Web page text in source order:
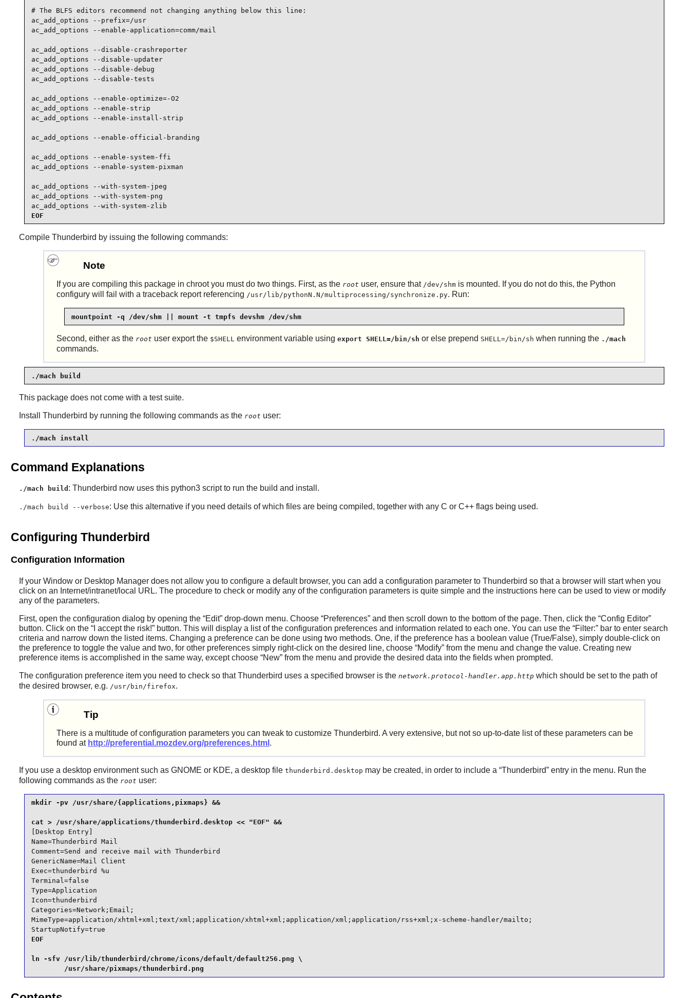
# The BLFS editors recommend not changing anything below this line:
ac_add_options --prefix=/usr
ac_add_options --enable-application=comm/mail
ac_add_options --disable-crashreporter
ac_add_options --disable-updater
ac_add_options --disable-debug
ac_add_options --disable-tests
ac_add_options --enable-optimize=-O2
ac_add_options --enable-strip
ac_add_options --enable-install-strip
ac_add_options --enable-official-branding
ac_add_options --enable-system-ffi
ac_add_options --enable-system-pixman
ac_add_options --with-system-jpeg
ac_add_options --with-system-png
ac_add_options --with-system-zlib
EOF
Compile Thunderbird by issuing the following commands:
Note
If you are compiling this package in chroot you must do two things. First, as the root user, ensure that /dev/shmis mounted. If you do not do this, the Python
configury will fail with a traceback report referencing /usr/lib/pythonN.N/multiprocessing/synchronize.py. Run:
mountpoint -q /dev/shm || mount -t tmpfs devshm /dev/shm
Second, either as the root user export the $SHELL environment variable using export SHELL=/bin/sh or else prepend SHELL=/bin/sh when running the ./mach
commands.
./mach build
This package does not come with a test suite.
Install Thunderbird by running the following commands as the root user:
./mach install
Command Explanations
./mach build : Thunderbird now uses this python3script to run the build and install.
./mach build --verbose: Use this alternative if you need details of which files are being compiled, together with any C or C++ flags being used.
Configuring Thunderbird
Configuration Information
If your Window or Desktop Manager does not allow you to configure a default browser, you can add a configuration parameter to Thunderbird so that a browser will start when you
click on an Internet/intranet/local URL. The procedure to check or modify any of the configuration parameters is quite simple and the instructions here can be used to view or modify
any of the parameters.
First, open the configuration dialog by opening the “Edit”drop-down menu. Choose “Preferences”and then scroll down to the bottom of the page. Then, click the “Config Editor”
button. Click on the “I accept the risk!”button. This will display a list of the configuration preferences and information related to each one. You can use the “Filter:”bar to enter search
criteria and narrow down the listed items. Changing a preference can be done using two methods. One, if the preference has a boolean value (True/False), simply double-click on
the preference to toggle the value and two, for other preferences simply right-click on the desired line, choose “Modify”from the menu and change the value. Creating new
preference items is accomplished in the same way, except choose “New”from the menu and provide the desired data into the fields when prompted.
The configuration preference item you need to check so thatThunderbird uses a specified browser is the network.protocol-handler.app.httpwhich should be set to the path of
the desired browser, e.g. /usr/bin/firefox.
Tip
There is a multitude of configuration parameters you can tweak to customize Thunderbird. A very extensive, but not so up-to-date list of these parameters can be
found at http://preferential.mozdev.org/preferences.html .
If you use a desktop environment such as GNOME or KDE, a desktop file thunderbird.desktop may be created, in order to include a “Thunderbird”entry in the menu. Run the
following commands as the root user:
mkdir -pv /usr/share/{applications,pixmaps} &&
cat > /usr/share/applications/thunderbird.desktop << "EOF" &&
[Desktop Entry]
Name=Thunderbird Mail
Comment=Send and receive mail with Thunderbird
GenericName=Mail Client
Exec=thunderbird %u
Terminal=false
Type=Application
Icon=thunderbird
Categories=Network;Email;
MimeType=application/xhtml+xml;text/xml;application/xhtml+xml;application/xml;application/rss+xml;x-scheme-handler/mailto;
StartupNotify=true
EOF
ln -sfv /usr/lib/thunderbird/chrome/icons/default/default256.png \
        /usr/share/pixmaps/thunderbird.png